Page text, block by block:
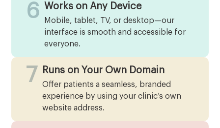
6 Works on Any Device
Mobile, tablet, TV, or desktop—our
interface is smooth and accessible for
everyone.
7 Runs on Your Own Domain
Offer patients a seamless, branded
experience by using your clinic’s own
website address.